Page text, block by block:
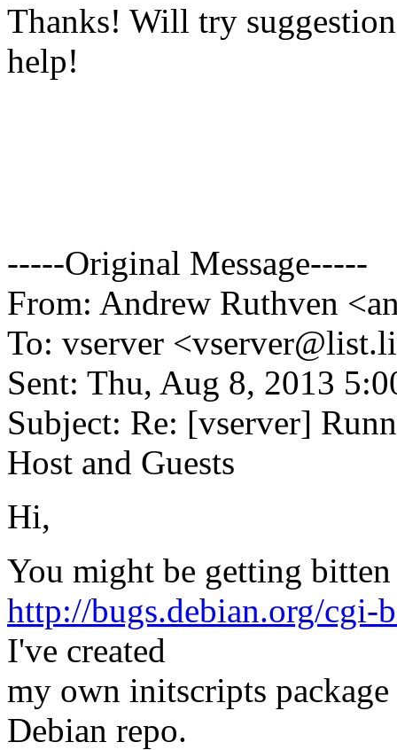
Thanks! Will try
help!
-----Original Message-----
From: Andrew Ruthven
To: vserver <vserver@list.
Sent: Thu, Aug 8, 2013
Subject: Re: [vserver]
Host and Guests
Hi,
You might be getting
http://bugs.debian.org/cgi-
I've created
my own initscripts
Debian repo.